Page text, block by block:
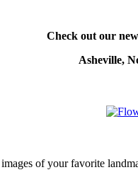
Check out our
Asheville,
of your favorite